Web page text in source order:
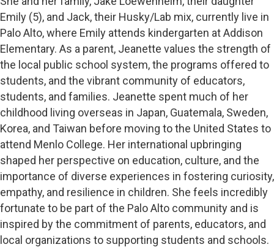
Emily (5), and Jack, their Husky/Lab mix, currently live in
Palo Alto, where Emily attends kindergarten at Addison
Elementary. As a parent, Jeanette values the strength of
the local public school system, the programs offered to
students, and the vibrant community of educators,
students, and families. Jeanette spent much of her
childhood living overseas in Japan, Guatemala, Sweden,
Korea, and Taiwan before moving to the United States to
attend Menlo College. Her international upbringing
shaped her perspective on education, culture, and the
importance of diverse experiences in fostering curiosity,
empathy, and resilience in children. She feels incredibly
fortunate to be part of the Palo Alto community and is
inspired by the commitment of parents, educators, and
local organizations to supporting students and schools.